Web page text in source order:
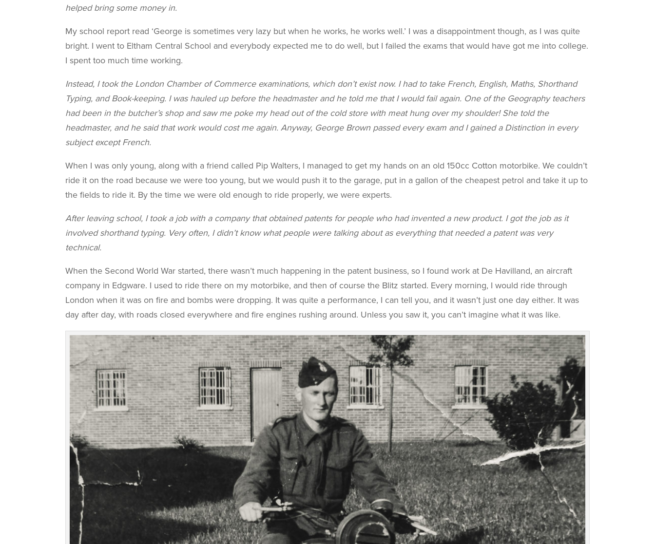
helped bring some money in.
My school report read ‘George is sometimes very lazy but when he works, he works well.’ I was a disappointment though, as I was quite
bright. I went to Eltham Central School and everybody expected me to do well, but I failed the exams that would have got me into college.
I spent too much time working.
Instead, I took the London Chamber of Commerce examinations, which don’t exist now. I had to take French, English, Maths, Shorthand
Typing, and Book-keeping. I was hauled up before the headmaster and he told me that I would fail again. One of the Geography teachers
had been in the butcher’s shop and saw me poke my head out of the cold store with meat hung over my shoulder! She told the
headmaster, and he said that work would cost me again. Anyway, George Brown passed every exam and I gained a Distinction in every
subject except French.
When I was only young, along with a friend called Pip Walters, I managed to get my hands on an old 150cc Cotton motorbike. We couldn’t
ride it on the road because we were too young, but we would push it to the garage, put in a gallon of the cheapest petrol and take it up to
the fields to ride it. By the time we were old enough to ride properly, we were experts.
After leaving school, I took a job with a company that obtained patents for people who had invented a new product. I got the job as it
involved shorthand typing. Very often, I didn’t know what people were talking about as everything that needed a patent was very
technical.
When the Second World War started, there wasn’t much happening in the patent business, so I found work at De Havilland, an aircraft
company in Edgware. I used to ride there on my motorbike, and then of course the Blitz started. Every morning, I would ride through
London when it was on fire and bombs were dropping. It was quite a performance, I can tell you, and it wasn’t just one day either. It was
day after day, with roads closed everywhere and fire engines rushing around. Unless you saw it, you can’t imagine what it was like.